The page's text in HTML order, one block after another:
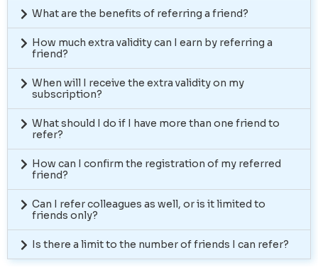
What are the benefits of referring a friend?
How much extra validity can I earn by referring a
friend?
When will I receive the extra validity on my
subscription?
What should I do if I have more than one friend to
refer?
How can I confirm the registration of my referred
friend?
Can I refer colleagues as well, or is it limited to
friends only?
Is there a limit to the number of friends I can refer?